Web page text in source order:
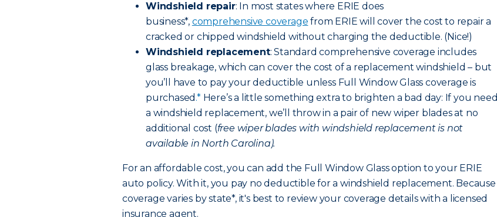
Windshield repair: In most states where ERIE does
business*, comprehensive coverage from ERIE will cover the cost to repair a
cracked or chipped windshield without charging the deductible. (Nice!)
Windshield replacement: Standard comprehensive coverage includes
glass breakage, which can cover the cost of a replacement windshield – but
you’ll have to pay your deductible unless Full Window Glass coverage is
purchased .* Here’s a little something extra to brighten a bad day: If you need
a windshield replacement, we’ll throw in a pair of new wiper blades at no
additional cost (free wiper blades with windshield replacement is not
available in North Carolina).
For an affordable cost, you can add the Full Window Glass option to your ERIE
auto policy. With it, you pay no deductible for a windshield replacement. Because
coverage varies by state*, it's best to review your coverage details with a licensed
insurance agent.